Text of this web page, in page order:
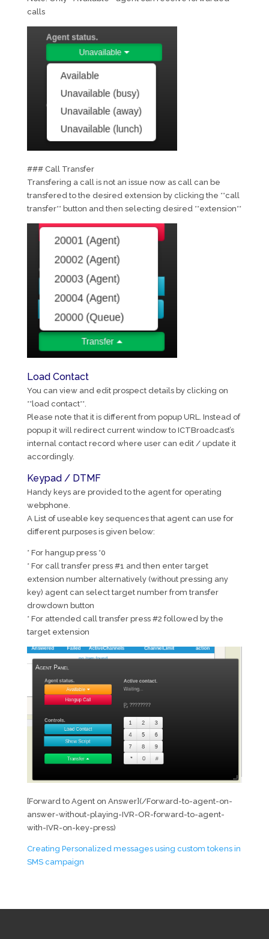
calls
### Call Transfer
Transfering a call is not an issue now as call can be
transfered to the desired extension by clicking the **call
transfer** button and then selecting desired **extension**
Load Contact
You can view and edit prospect details by clicking on
**load contact**.
Please note that it is different from popup URL. Instead of
popup it will redirect current window to ICTBroadcast’s
internal contact record where user can edit / update it
accordingly.
Keypad / DTMF
Handy keys are provided to the agent for operating
webphone.
A List of useable key sequences that agent can use for
different purposes is given below:
* For hangup press *0
* For call transfer press #1 and then enter target
extension number alternatively (without pressing any
key) agent can select target number from transfer
drowdown button
* For attended call transfer press #2 followed by the
target extension
[Forward to Agent on Answer](/Forward-to-agent-on-
answer-without-playing-IVR-OR-forward-to-agent-
with-IVR-on-key-press)
Creating Personalized messages using custom tokens in
SMS campaign